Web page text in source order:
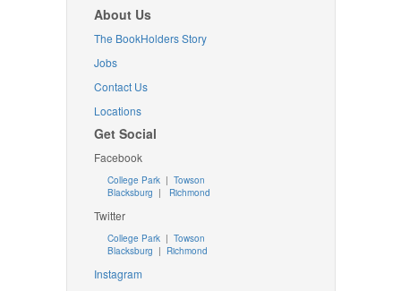
About Us
The BookHolders Story
Jobs
Contact Us
Locations
Get Social
Facebook
College Park | Towson
Blacksburg | Richmond
Twitter
College Park| Towson
Blacksburg | Richmond
Instagram